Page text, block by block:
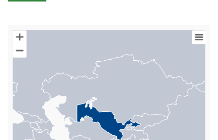
Chart
Map of World with Palestine areas, high resolution with 1 data